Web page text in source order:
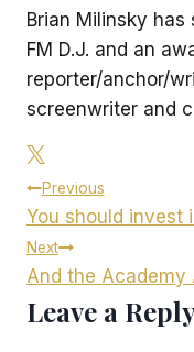
Brian Milinsky
FM D.J. and an
reporter/anchor/
screenwriter and
Post
navigation
Previous
You should invest
Next
And the Academy
Leave a